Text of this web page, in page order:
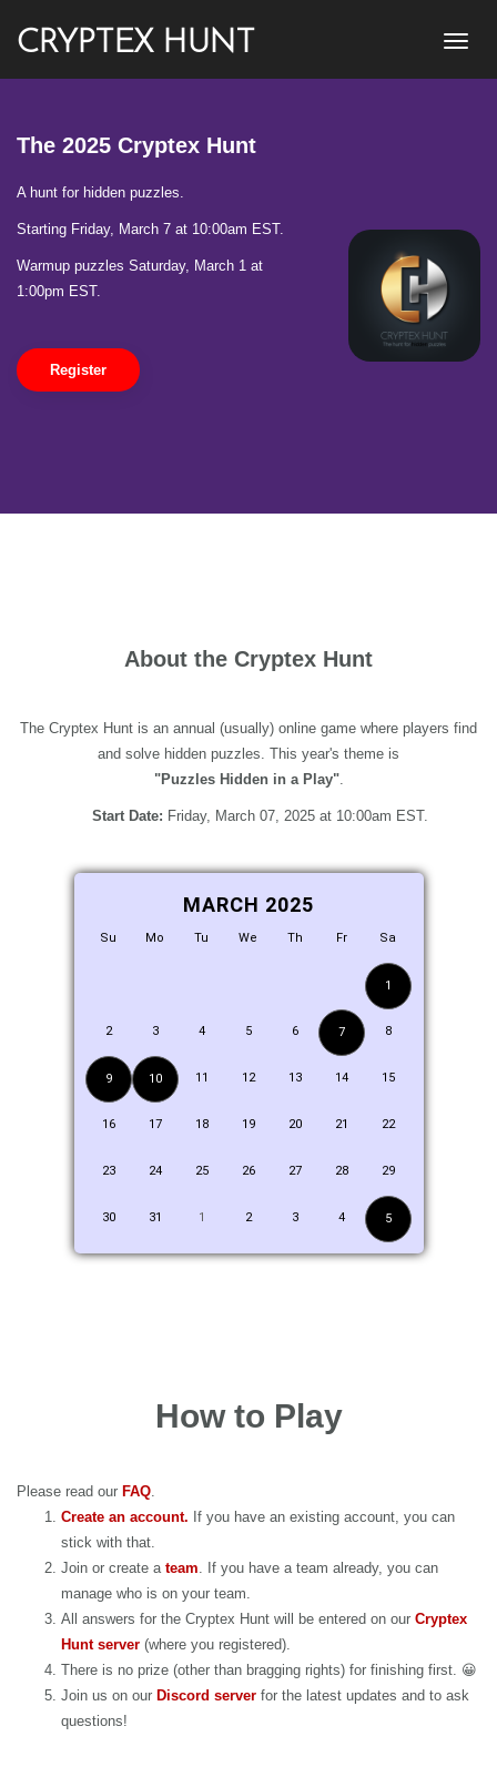
CRYPTEX HUNT
The 2025 Cryptex Hunt
A hunt for hidden puzzles.
Starting Friday, March 7 at 10:00am EST.
Warmup puzzles Saturday, March 1 at
1:00pm EST.
Register
About the Cryptex Hunt
The Cryptex Hunt is an annual (usually) online game where players find
and solve hidden puzzles. This year's theme is
"Puzzles Hidden in a Play".
Start Date: Friday, March 07, 2025 at 10:00am EST.
MARCH 2025
Su Mo Tu We Th Fr Sa
1
2 3 4 5 6 7 8
9 10 11 12 13 14 15
16 17 18 19 20 21 22
23 24 25 26 27 28 29
30 31 1 2 3 4 5
How to Play
Please read our FAQ.
Create an account. If you have an existing account, you can
stick with that.
Join or create a team. If you have a team already, you can
manage who is on your team.
All answers for the Cryptex Hunt will be entered on our Cryptex
Hunt server (where you registered).
There is no prize (other than bragging rights) for finishing first. 😀
Join us on our Discord server for the latest updates and to ask
questions!